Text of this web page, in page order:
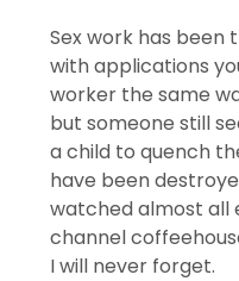
Sex work has been
with applications
worker the same
but someone still
a child to quench
have been
watched almost all
channel
I will never forget.